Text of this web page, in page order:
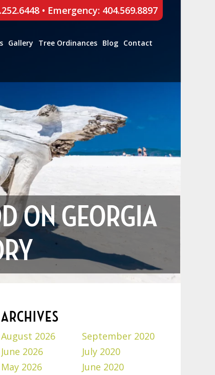
• Emergency: 404.569.8897
Gallery Tree Ordinances Blog Contact
ON GEORGIA
ARCHIVES
August 2026
June 2026
May 2026
September 2020
July 2020
June 2020